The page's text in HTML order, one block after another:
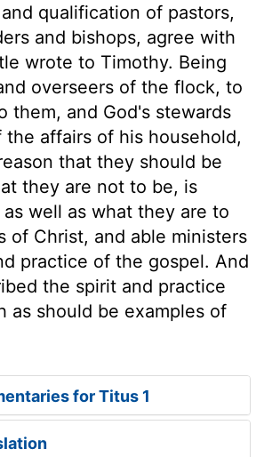
qualification of pastors,
and bishops, agree with
wrote to Timothy. Being
overseers of the flock, to
them, and God's stewards
affairs of his household,
that they should be
they are not to be, is
well as what they are to
of Christ, and able ministers
practice of the gospel. And
the spirit and practice
as should be examples of
for Titus 1